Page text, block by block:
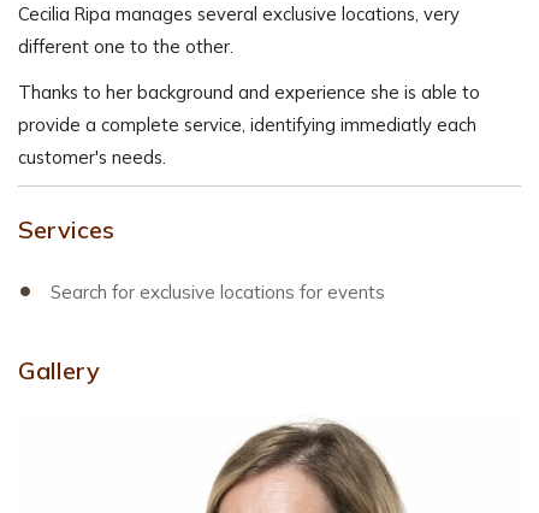
Cecilia Ripa manages several exclusive locations, very
different one to the other.
Thanks to her background and experience she is able to
provide a complete service, identifying immediatly each
customer's needs.
Services
Search for exclusive locations for events
Gallery